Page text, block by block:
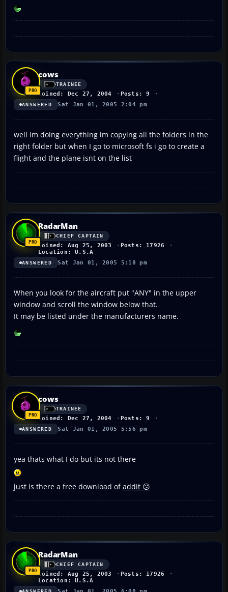
cows
TRAINEE
Joined: Dec 27, 2004 Posts: 9
ANSWERED Sat Jan 01, 2005 2:04 pm
well im doing everything im copying all the folders in the
right folder but when I go to microsoft fs i go to create a
flight and the plane isnt on the list
RadarMan
CHIEF CAPTAIN
Joined: Aug 25, 2003
Posts: 17926
Location: U.S.A
ANSWERED Sat Jan 01, 2005 5:18 pm
When you look for the aircraft put "ANY" in the upper
window and scroll the window below that.
It may be listed under the manufacturers name.
cows
TRAINEE
Joined: Dec 27, 2004 Posts: 9
ANSWERED Sat Jan 01, 2005 5:56 pm
yea thats what I do but its not there
just is there a free download ofaddit 😕
RadarMan
CHIEF CAPTAIN
Joined: Aug 25, 2003
Posts: 17926
Location: U.S.A